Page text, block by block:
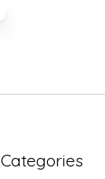
Categories